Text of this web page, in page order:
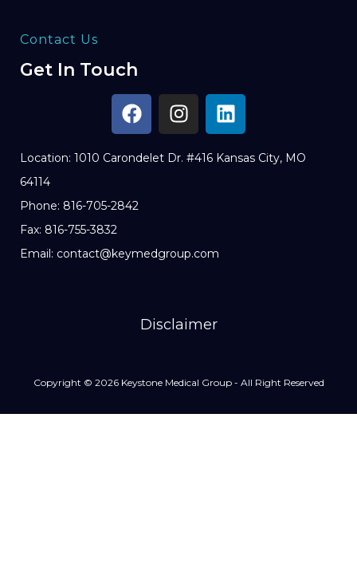
Contact Us
Get In Touch
Location: 1010 Carondelet Dr. #416 Kansas City, MO
64114
Phone: 816-705-2842
Fax: 816-755-3832
Email: contact@keymedgroup.com
Disclaimer
Copyright © 2026 Keystone Medical Group - All Right Reserved